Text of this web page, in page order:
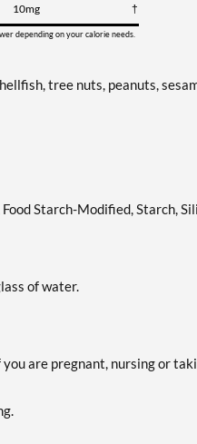
10mg †
depending on your calorie needs.
tree nuts, peanuts,
Starch-Modified, Starch,
of water.
are pregnant, nursing or